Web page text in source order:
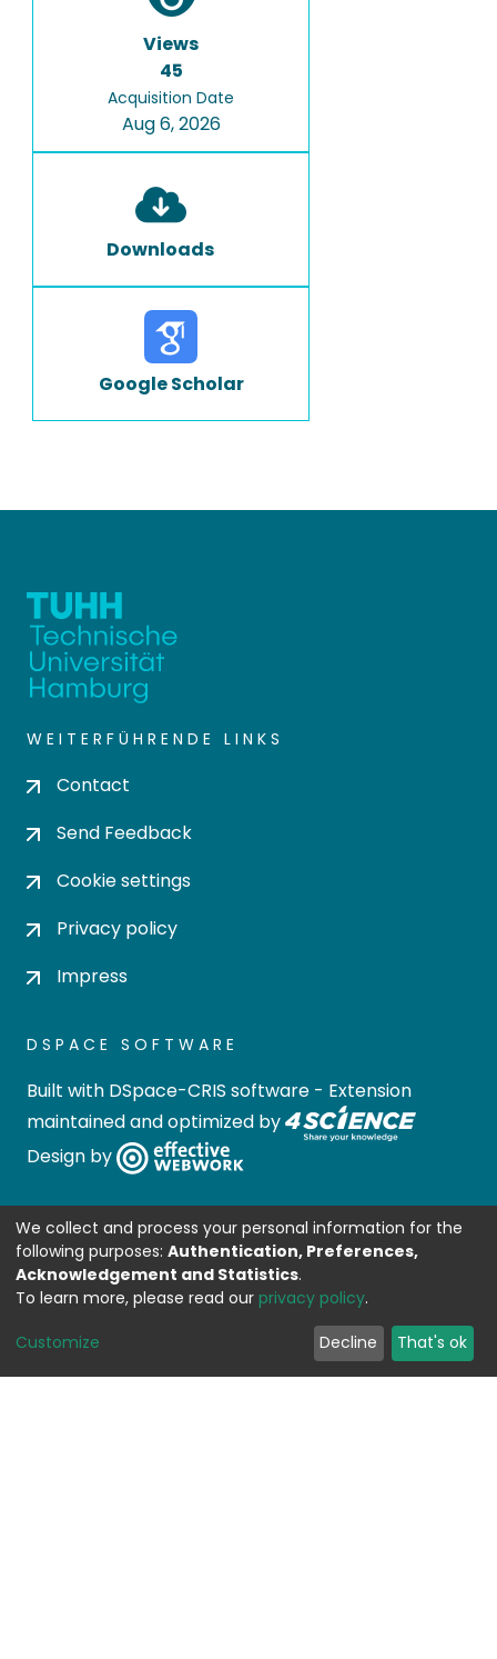
Views
45
Acquisition Date
Aug 6, 2026
Downloads
Google Scholar
WEITERFÜHRENDE LINKS
Contact
Send Feedback
Cookie settings
Privacy policy
Impress
DSPACE SOFTWARE
Built with DSpace-CRIS software - Extension
maintained and optimized by
Design by
We collect and process your personal information for the
following purposes: Authentication, Preferences,
Acknowledgement and Statistics.
To learn more, please read our privacy policy.
Customize Decline That's ok